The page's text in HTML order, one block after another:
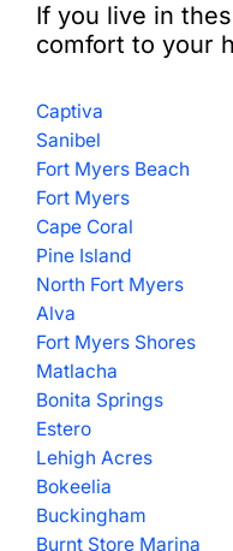
If you live in
comfort to your
Captiva
Sanibel
Fort Myers Beach
Fort Myers
Cape Coral
Pine Island
North Fort Myers
Alva
Fort Myers Shores
Matlacha
Bonita Springs
Estero
Lehigh Acres
Bokeelia
Buckingham
Burnt Store Marina